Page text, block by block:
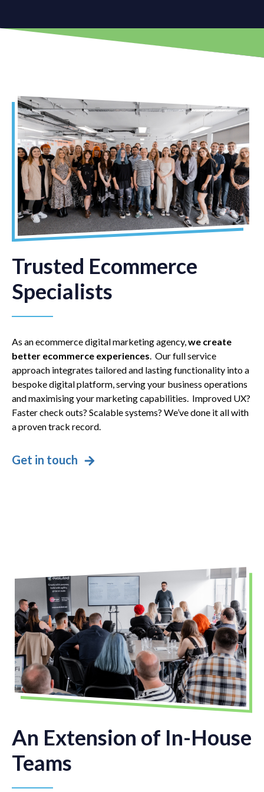
Trusted Ecommerce
Specialists
As an ecommerce digital marketing agency,we create
better ecommerce experiences. Our full service
approach integrates tailored and lasting functionality into a
bespoke digital platform, serving your business operations
and maximising your marketing capabilities. Improved UX?
Faster check outs? Scalable systems? We’ve done it all with
a proven track record.
Get in touch
An Extension of In-House
Teams